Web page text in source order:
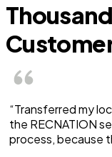
“Transferred my
the RECNATION
process, because